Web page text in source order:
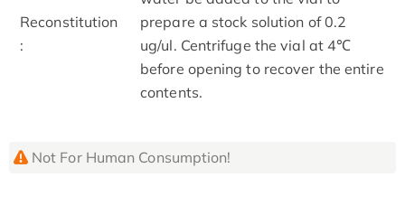
Reconstitution
:
prepare a stock solution of 0.2
ug/ul. Centrifuge the vial at 4℃
before opening to recover the entire
contents.
Not For Human Consumption!